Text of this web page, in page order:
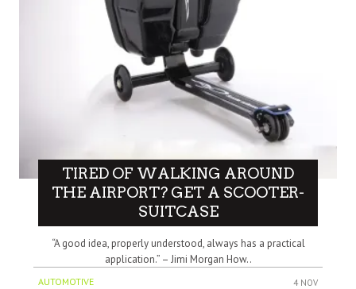
TIRED OF WALKING AROUND
THE AIRPORT? GET A SCOOTER-
SUITCASE
“A good idea, properly understood, always has a practical
application.” – Jimi Morgan How..
AUTOMOTIVE 4 NOV